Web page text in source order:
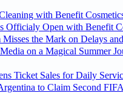
with Benefit
Officialy Open with Benefit
the Mark on Delays
on a Magical Summer
Ticket Sales for Daily
to Claim Second